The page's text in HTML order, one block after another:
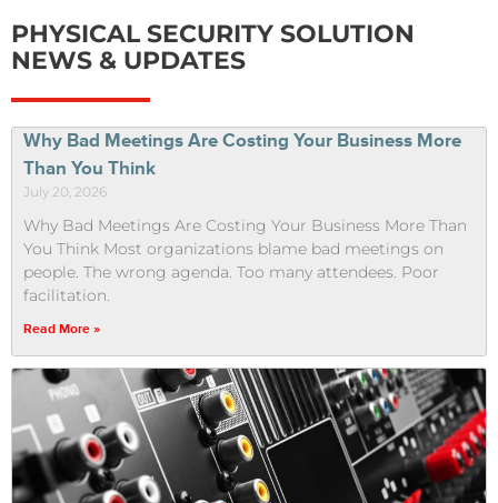
PHYSICAL SECURITY SOLUTION
NEWS & UPDATES
Why Bad Meetings Are Costing Your Business More
Than You Think
July 20, 2026
Why Bad Meetings Are Costing Your Business More Than
You Think Most organizations blame bad meetings on
people. The wrong agenda. Too many attendees. Poor
facilitation.
Read More »